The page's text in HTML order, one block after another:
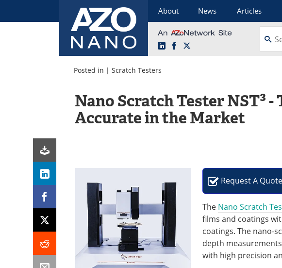
About News Articles
LinkedInFacebook
Posted in | Scratch Testers
Nano Scratch Tester NST³ -
Accurate in the Market
RequestA Quote
The Nano Scratch
films and coatings
coatings. The nano-
depth
with high precision